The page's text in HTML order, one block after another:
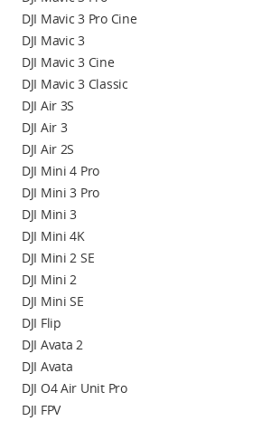
DJI Mavic 3 Pro Cine
DJI Mavic 3
DJI Mavic 3 Cine
DJI Mavic 3 Classic
DJI Air 3S
DJI Air 3
DJI Air 2S
DJI Mini 4 Pro
DJI Mini 3 Pro
DJI Mini 3
DJI Mini 4K
DJI Mini 2 SE
DJI Mini 2
DJI Mini SE
DJI Flip
DJI Avata 2
DJI Avata
DJI O4 Air Unit Pro
DJI FPV